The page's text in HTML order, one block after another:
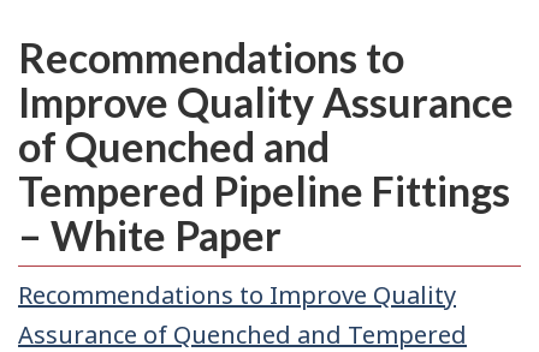
Recommendations to
Improve Quality Assurance
of Quenched and
Tempered Pipeline Fittings
– White Paper
Recommendations to Improve Quality
Assurance of Quenched and Tempered